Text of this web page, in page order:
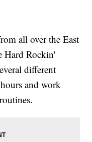
all over the East
Hard Rockin'
different
and work